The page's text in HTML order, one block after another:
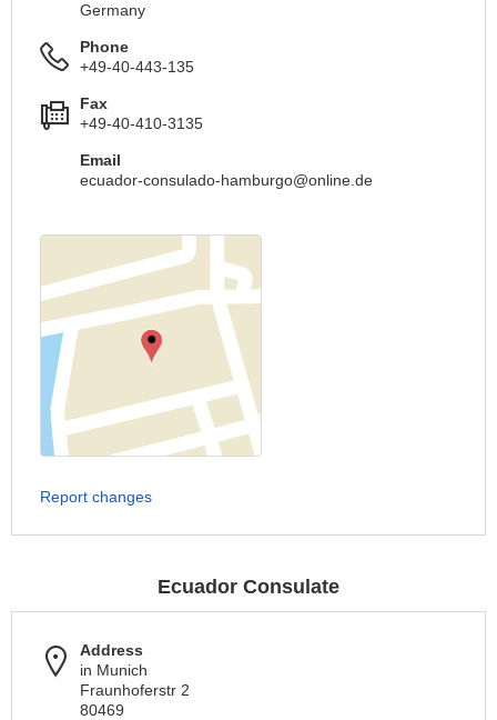
Germany
Phone
+49-40-443-135
Fax
+49-40-410-3135
Email
ecuador-consulado-hamburgo@online.de
Report changes
Ecuador Consulate
Address
in Munich
Fraunhoferstr 2
80469